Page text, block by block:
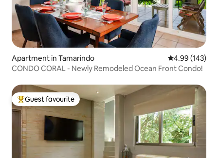
Apartment in Tamarindo 4.99 out of 5
4.99 (143)
CONDO CORAL - Newly Remodeled Ocean Front Condo!
Top guest favourite
Guest favourite